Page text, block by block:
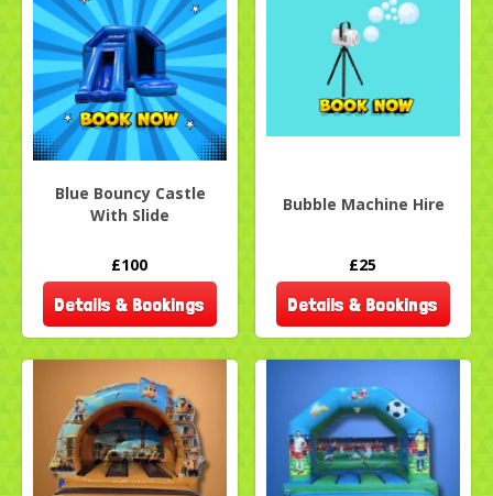
Blue Bouncy Castle
With Slide
£100
Details & Bookings
Bubble Machine Hire
£25
Details & Bookings